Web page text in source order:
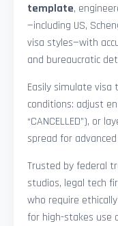
template,
—including US,
visa styles—with
and bureaucratic
Easily simulate visa
conditions: adjust
“CANCELLED”), or
spread for
Trusted by federal
studios, legal tech
who require
for high-stakes use